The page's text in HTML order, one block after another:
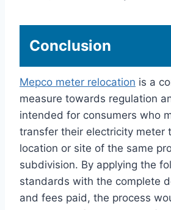
Conclusion
Mepco meter relocation is a
measure towards regulation
intended for consumers who
transfer their electricity meter
location or site of the same
subdivision. By applying the
standards with the complete
and fees paid, the process